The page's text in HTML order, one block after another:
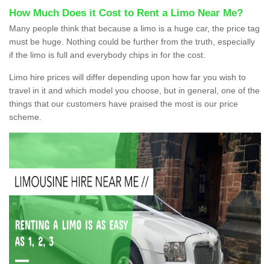
How Much Does it Cost to Rent a Limo Near Me?
Many people think that because a limo is a huge car, the price tag
must be huge. Nothing could be further from the truth, especially
if the limo is full and everybody chips in for the cost.
Limo hire prices will differ depending upon how far you wish to
travel in it and which model you choose, but in general, one of the
things that our customers have praised the most is our price
scheme.